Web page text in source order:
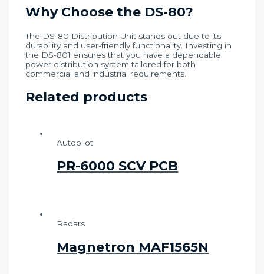
Why Choose the DS-80?
The DS-80 Distribution Unit stands out due to its
durability and user-friendly functionality. Investing in
the DS-801 ensures that you have a dependable
power distribution system tailored for both
commercial and industrial requirements.
Related products
Autopilot
PR-6000 SCV PCB
Radars
Magnetron MAF1565N